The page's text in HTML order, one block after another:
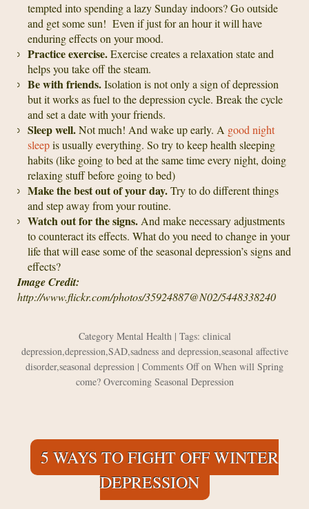
tempted into spending a lazy Sunday indoors? Go outside
and get some sun! Even if just for an hour it will have
enduring effects on your mood.
Practice exercise.Exercise creates a relaxation state and
helps you take off the steam.
Be with friends.Isolation is not only a sign of depression
but it works as fuel to the depression cycle. Break the cycle
and set a date with your friends.
Sleep well.Not much! And wake up early. A good night
sleepis usually everything. So try to keep health sleeping
habits (like going to bed at the same time every night, doing
relaxing stuff before going to bed)
Make the best out of your day.Try to do different things
and step away from your routine.
Watch out for the signs. And make necessary adjustments
to counteract its effects. What do you need to change in your
life that will ease some of the seasonal depression’s signs and
effects?
Image Credit:
http://www.flickr.com/photos/35924887@N02/5448338240
Category Mental Health| Tags: clinical
depression,depression,SAD,sadness and depression,seasonal affective
disorder,seasonal depression | Comments Offon When will Spring
come? Overcoming Seasonal Depression
5 WAYS TO FIGHT OFF WINTER
DEPRESSION